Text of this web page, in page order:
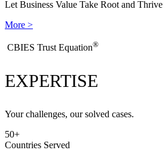
Let Business Value Take Root and
More >
​CBIES Trust Equation®
EXPERTISE
Your challenges, our solved cases.
50+
Countries Served